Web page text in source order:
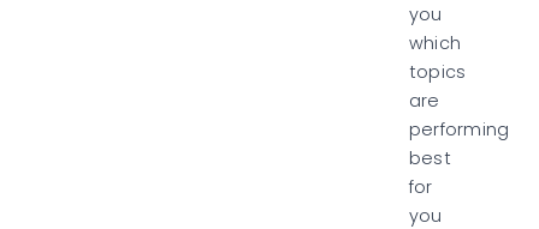
you
which
topics
are
performing
best
for
you